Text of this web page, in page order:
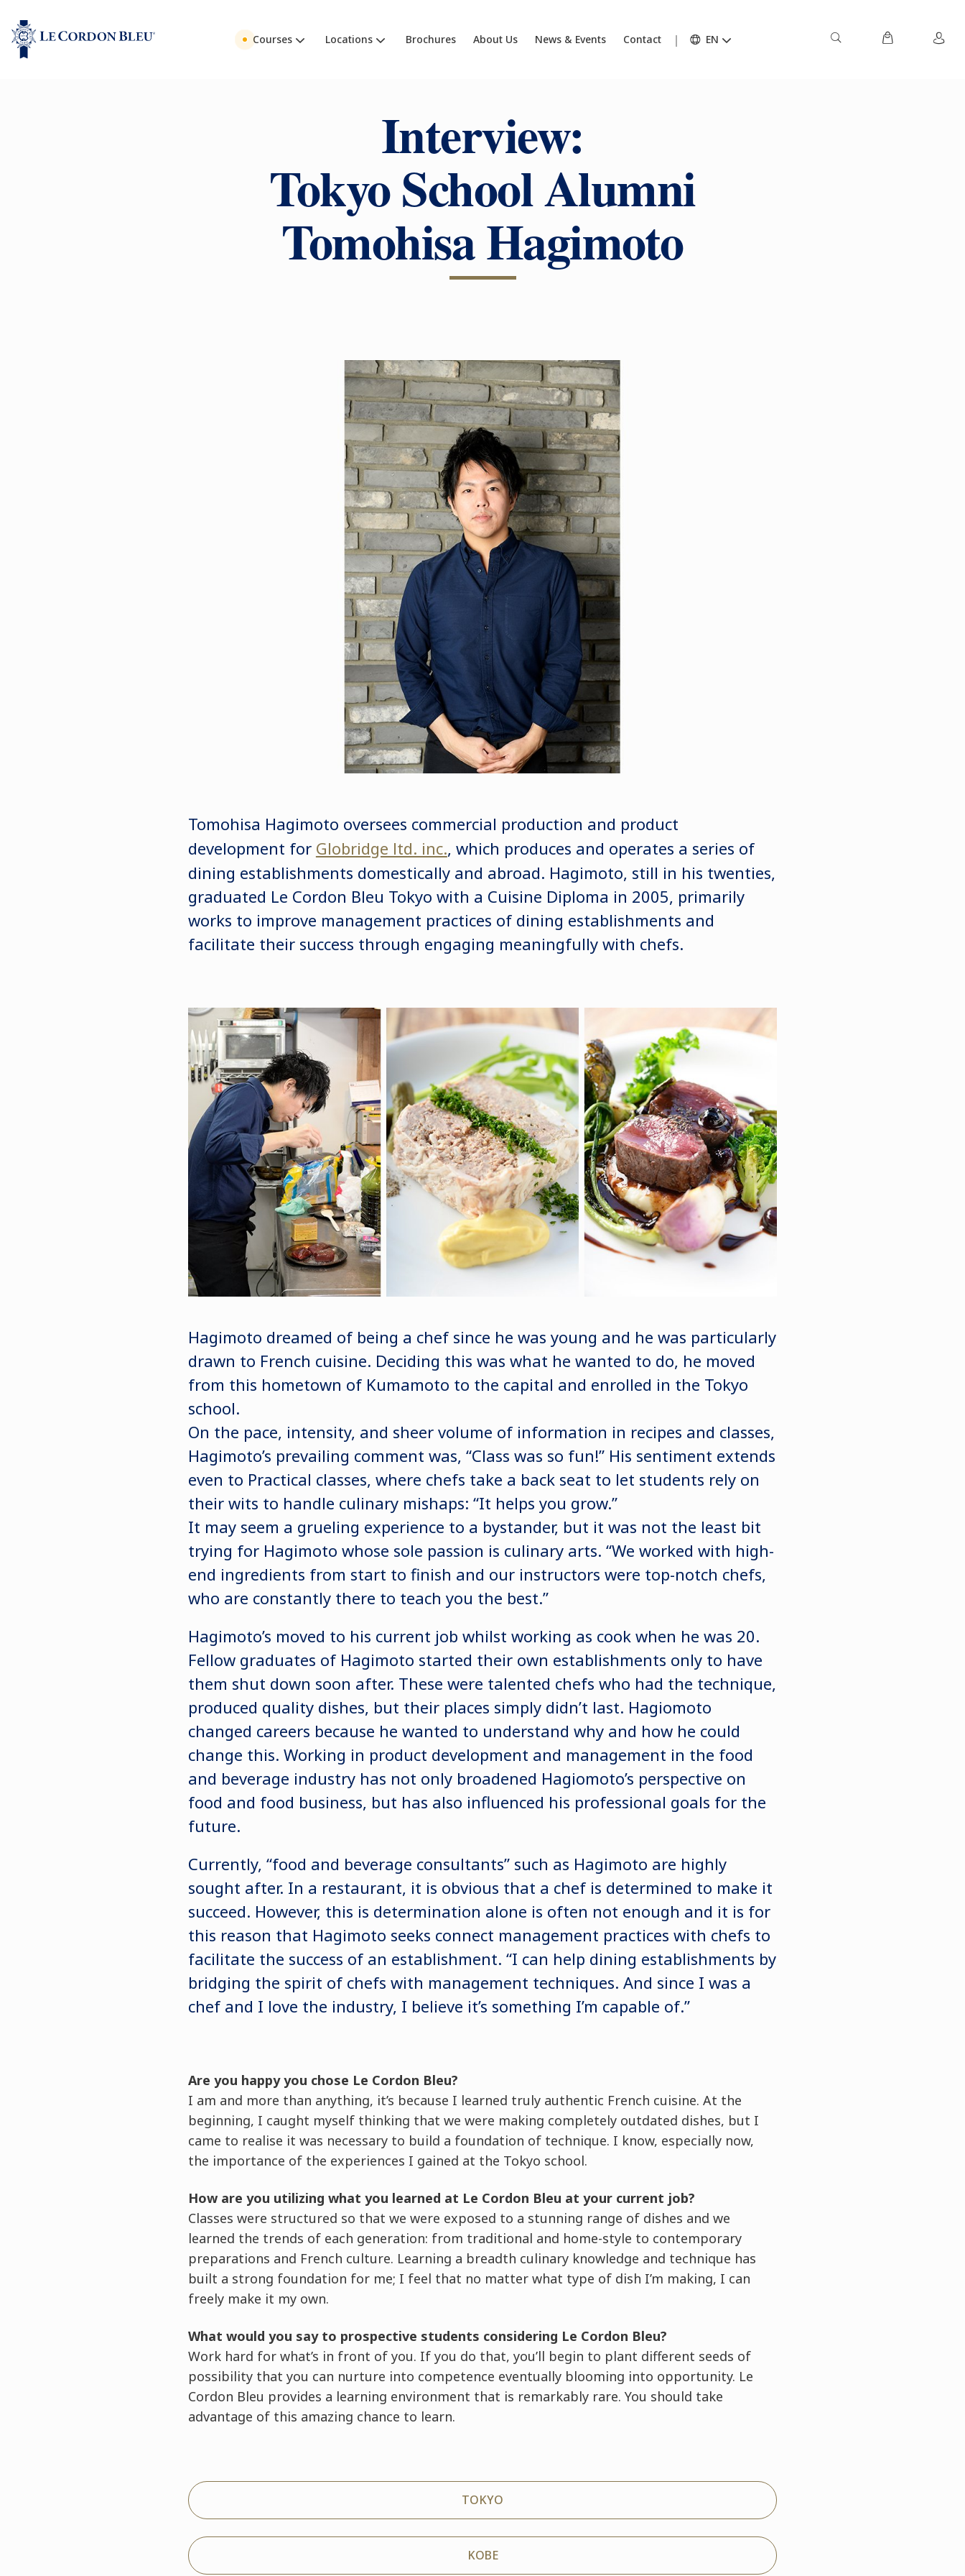
Courses Locations Brochures About Us News & Events Contact EN
Interview:
Tokyo School Alumni
Tomohisa Hagimoto
Tomohisa Hagimoto oversees commercial production and product
development for Globridge ltd. inc., which produces and operates a series of
dining establishments domestically and abroad. Hagimoto, still in his twenties,
graduated Le Cordon Bleu Tokyo with a Cuisine Diploma in 2005, primarily
works to improve management practices of dining establishments and
facilitate their success through engaging meaningfully with chefs.
Hagimoto dreamed of being a chef since he was young and he was particularly
drawn to French cuisine. Deciding this was what he wanted to do, he moved
from this hometown of Kumamoto to the capital and enrolled in the Tokyo
school.
On the pace, intensity, and sheer volume of information in recipes and classes,
Hagimoto’s prevailing comment was, “Class was so fun!” His sentiment extends
even to Practical classes, where chefs take a back seat to let students rely on
their wits to handle culinary mishaps: “It helps you grow.”
It may seem a grueling experience to a bystander, but it was not the least bit
trying for Hagimoto whose sole passion is culinary arts. “We worked with high-
end ingredients from start to finish and our instructors were top-notch chefs,
who are constantly there to teach you the best.”
Hagimoto’s moved to his current job whilst working as cook when he was 20.
Fellow graduates of Hagimoto started their own establishments only to have
them shut down soon after. These were talented chefs who had the technique,
produced quality dishes, but their places simply didn’t last. Hagiomoto
changed careers because he wanted to understand why and how he could
change this. Working in product development and management in the food
and beverage industry has not only broadened Hagiomoto’s perspective on
food and food business, but has also influenced his professional goals for the
future.
Currently, “food and beverage consultants” such as Hagimoto are highly
sought after. In a restaurant, it is obvious that a chef is determined to make it
succeed. However, this is determination alone is often not enough and it is for
this reason that Hagimoto seeks connect management practices with chefs to
facilitate the success of an establishment. “I can help dining establishments by
bridging the spirit of chefs with management techniques. And since I was a
chef and I love the industry, I believe it’s something I’m capable of.”
Are you happy you chose Le Cordon Bleu?
I am and more than anything, it’s because I learned truly authentic French cuisine. At the
beginning, I caught myself thinking that we were making completely outdated dishes, but I
came to realise it was necessary to build a foundation of technique. I know, especially now,
the importance of the experiences I gained at the Tokyo school.
How are you utilizing what you learned at Le Cordon Bleu at your current job?
Classes were structured so that we were exposed to a stunning range of dishes and we
learned the trends of each generation: from traditional and home-style to contemporary
preparations and French culture. Learning a breadth culinary knowledge and technique has
built a strong foundation for me; I feel that no matter what type of dish I’m making, I can
freely make it my own.
What would you say to prospective students considering Le Cordon Bleu?
Work hard for what’s in front of you. If you do that, you’ll begin to plant different seeds of
possibility that you can nurture into competence eventually blooming into opportunity. Le
Cordon Bleu provides a learning environment that is remarkably rare. You should take
advantage of this amazing chance to learn.
TOKYO
KOBE